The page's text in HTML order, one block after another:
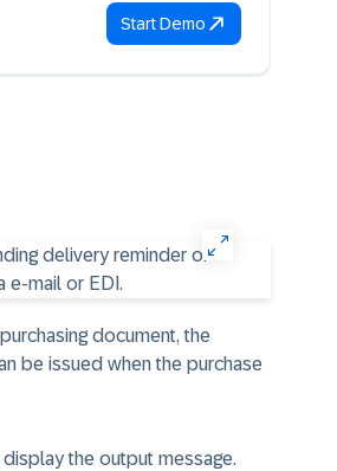
Start Demo
document, the
be issued when the purchase
the output message.